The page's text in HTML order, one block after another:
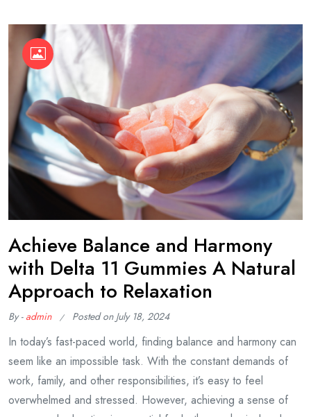
Achieve Balance and Harmony
with Delta 11 Gummies A Natural
Approach to Relaxation
By -admin Posted on July 18, 2024
In today’s fast-paced world, finding balance and harmony can
seem like an impossible task. With the constant demands of
work, family, and other responsibilities, it’s easy to feel
overwhelmed and stressed. However, achieving a sense of